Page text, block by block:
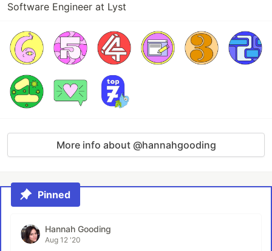
Software Engineer at Lyst
More info about @hannahgooding
Pinned
Hannah Gooding
Aug 12 '20